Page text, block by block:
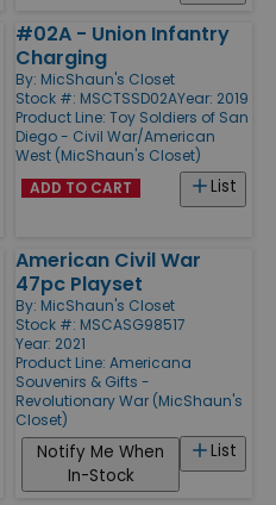
#02A - Union Infantry
Charging
By: MicShaun's Closet
Stock #: MSCTSSD02AYear: 2019
Product Line: Toy Soldiers of San
Diego - Civil War/American
West (MicShaun's Closet)
List
ADD TO CART
American Civil War
47pc Playset
By: MicShaun's Closet
Stock #: MSCASG98517
Year: 2021
Product Line: Americana
Souvenirs & Gifts -
Revolutionary War (MicShaun's
Closet)
List
Notify Me When
In-Stock